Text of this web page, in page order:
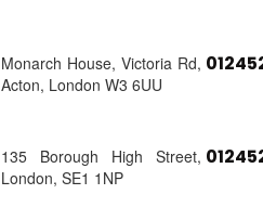
Monarch House, Victoria Rd,
Acton, London W3 6UU
135 Borough High Street,
London, SE1 1NP